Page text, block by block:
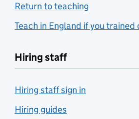
Return to teaching
Teach in England if you trained
Hiring staff
Hiring staff sign in
Hiring guides